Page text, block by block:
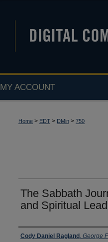
MY ACCOUNT
Home > EDT > DMin > 750
The Sabbath
and Spiritual
Author
Cody Daniel Ragland , George